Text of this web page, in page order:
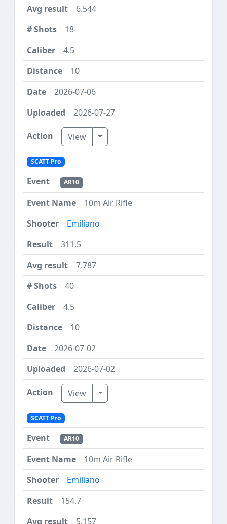
6.544
18
4.5
10
2026-07-06
2026-07-27
View Toggle Dropdown
SCATT Pro
AR10
10m Air Rifle
Emiliano
311.5
7.787
40
4.5
10
2026-07-02
2026-07-02
View Toggle Dropdown
SCATT Pro
AR10
10m Air Rifle
Emiliano
154.7
5.157